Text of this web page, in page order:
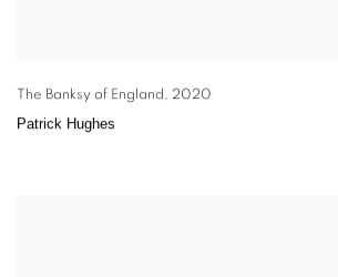
The Banksy of England, 2020
Patrick Hughes